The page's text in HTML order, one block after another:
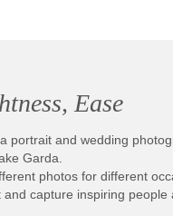
Ease
portrait and wedding
Garda.
photos for different
and capture inspiring people